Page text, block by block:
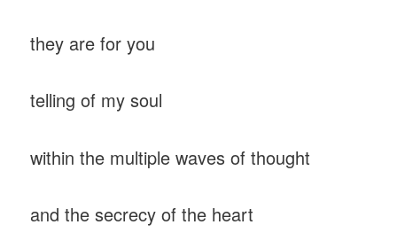
they are for you
telling of my soul
within the multiple waves of thought
and the secrecy of the heart